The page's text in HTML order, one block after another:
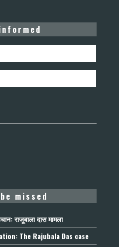
missed
राजूबाला दास मामला
The Rajubala Das case